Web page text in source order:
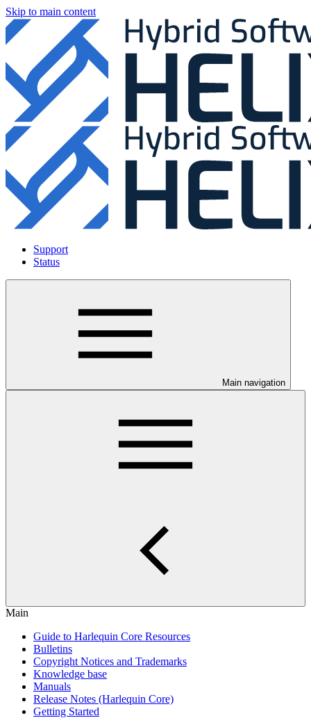
Skip to main content
Support
Status
Main navigation
Main
Guide to Harlequin Core Resources
Bulletins
Copyright Notices and Trademarks
Knowledge base
Manuals
Release Notes (Harlequin Core)
Getting Started